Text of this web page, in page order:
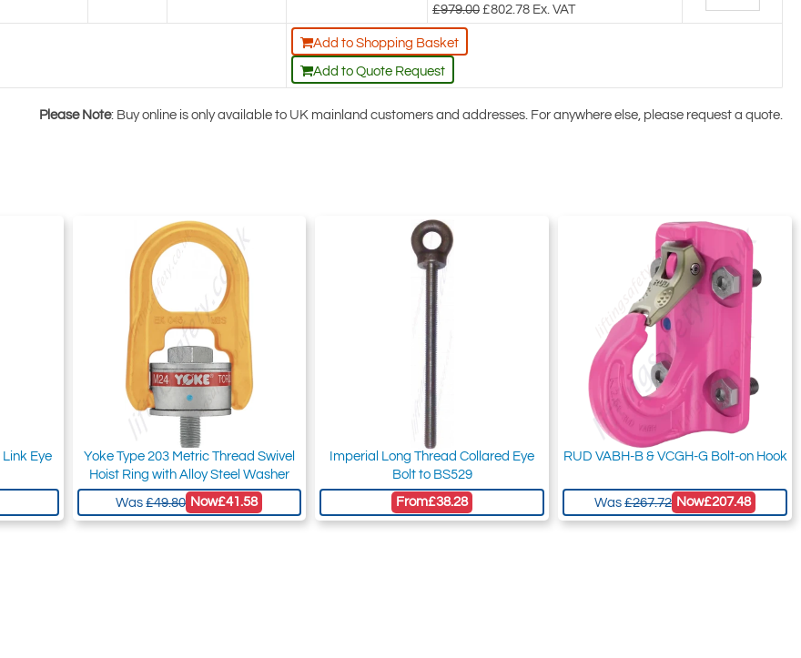
£979.00 £802.78 Ex. VAT
Add to Shopping Basket
Add to Quote Request
Please Note: Buy online is only available to UK mainland customers and addresses. For anywhere else, please request a quote.
Eye
Yoke Type 203 Metric Thread Swivel
Hoist Ring with Alloy Steel Washer
Was£49.80 Now£41.58
Imperial Long Thread Collared Eye
Bolt to BS529
From£38.28
RUD VABH-B & VCGH-G Bolt-on Hook
Was£267.72 Now£207.48